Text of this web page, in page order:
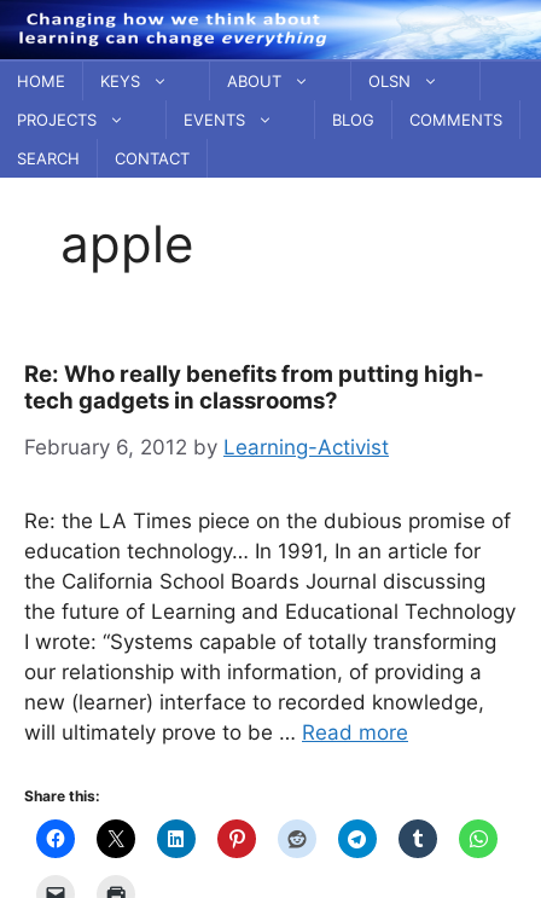
Skip
to
content
HOME KEYS ABOUT
OLSN
PROJECTS
EVENTS BLOG
COMMENTS
SEARCH
CONTACT
apple
Re: Who really benefits from putting high-
tech gadgets in classrooms?
February 6, 2012 by Learning-Activist
Re: the LA Times piece on the dubious promise of
education technology… In 1991, In an article for
the California School Boards Journal discussing
the future of Learning and Educational Technology
I wrote: “Systems capable of totally transforming
our relationship with information, of providing a
new (learner) interface to recorded knowledge,
will ultimately prove to be … Read more
Share this: